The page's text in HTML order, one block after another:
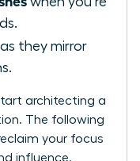
as they mirror
architecting a
The following
your focus
influence.